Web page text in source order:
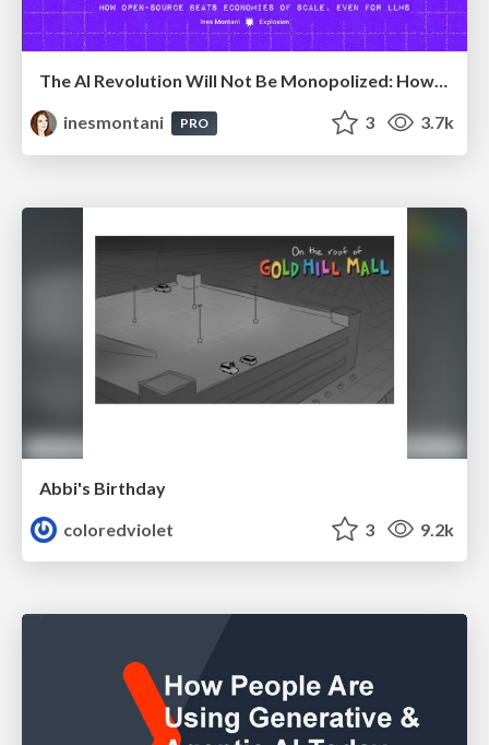
The AI Revolution Will Not Be Monopolized: How open-source beats economies of scale, even for LLMs
inesmontani
PRO 3 3.7k
Abbi's Birthday
coloredviolet
3 9.2k